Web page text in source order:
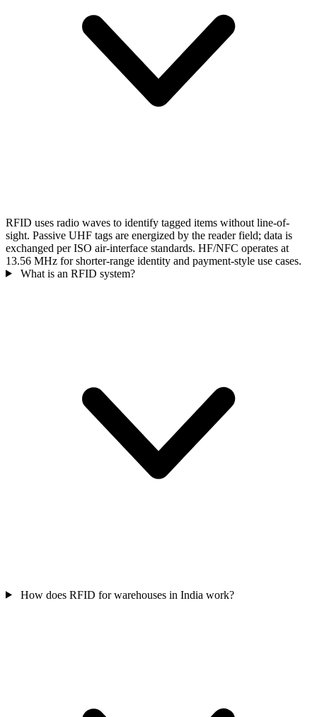
RFID uses radio waves to identify tagged items without line-of-
sight. Passive UHF tags are energized by the reader field; data is
exchanged per ISO air-interface standards. HF/NFC operates at
13.56 MHz for shorter-range identity and payment-style use cases.
What is an RFID system?
How does RFID for warehouses in India work?